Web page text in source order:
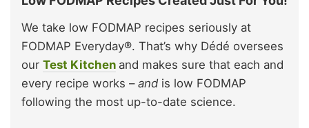
We take low FODMAP recipes seriously at
FODMAP Everyday®. That’s why Dédé oversees
our Test Kitchen and makes sure that each and
every recipe works – and is low FODMAP
following the most up-to-date science.